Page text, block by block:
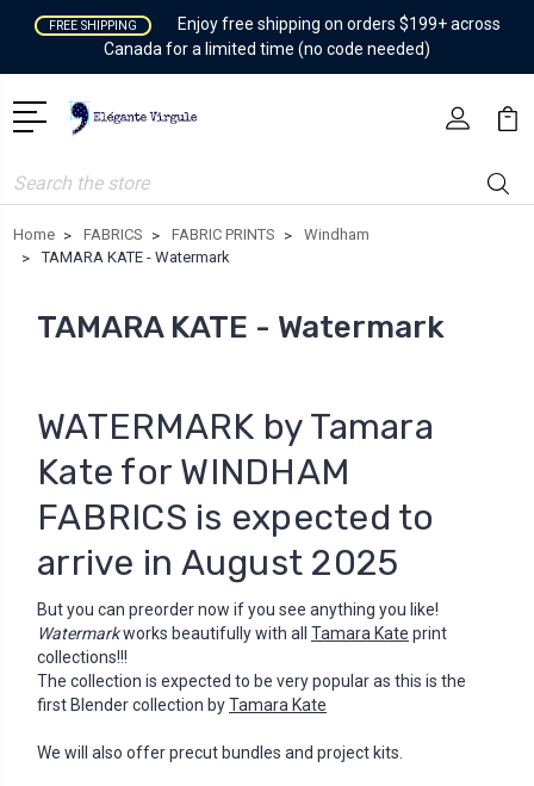
FREE SHIPPING
Enjoy free shipping on orders $199+ across
Canada for a limited time (no code needed)
Search
Home FABRICS FABRIC PRINTS
Windham
TAMARA KATE - Watermark
TAMARA KATE - Watermark
WATERMARK by Tamara
Kate for WINDHAM
FABRICS is expected to
arrive in August 2025
But you can preorder now if you see anything you like!
Watermarkworks beautifully with all Tamara Kate print
collections!!!
The collection is expected to be very popular as this is the
first Blender collection byTamara Kate
We will also offer precut bundles and project kits.